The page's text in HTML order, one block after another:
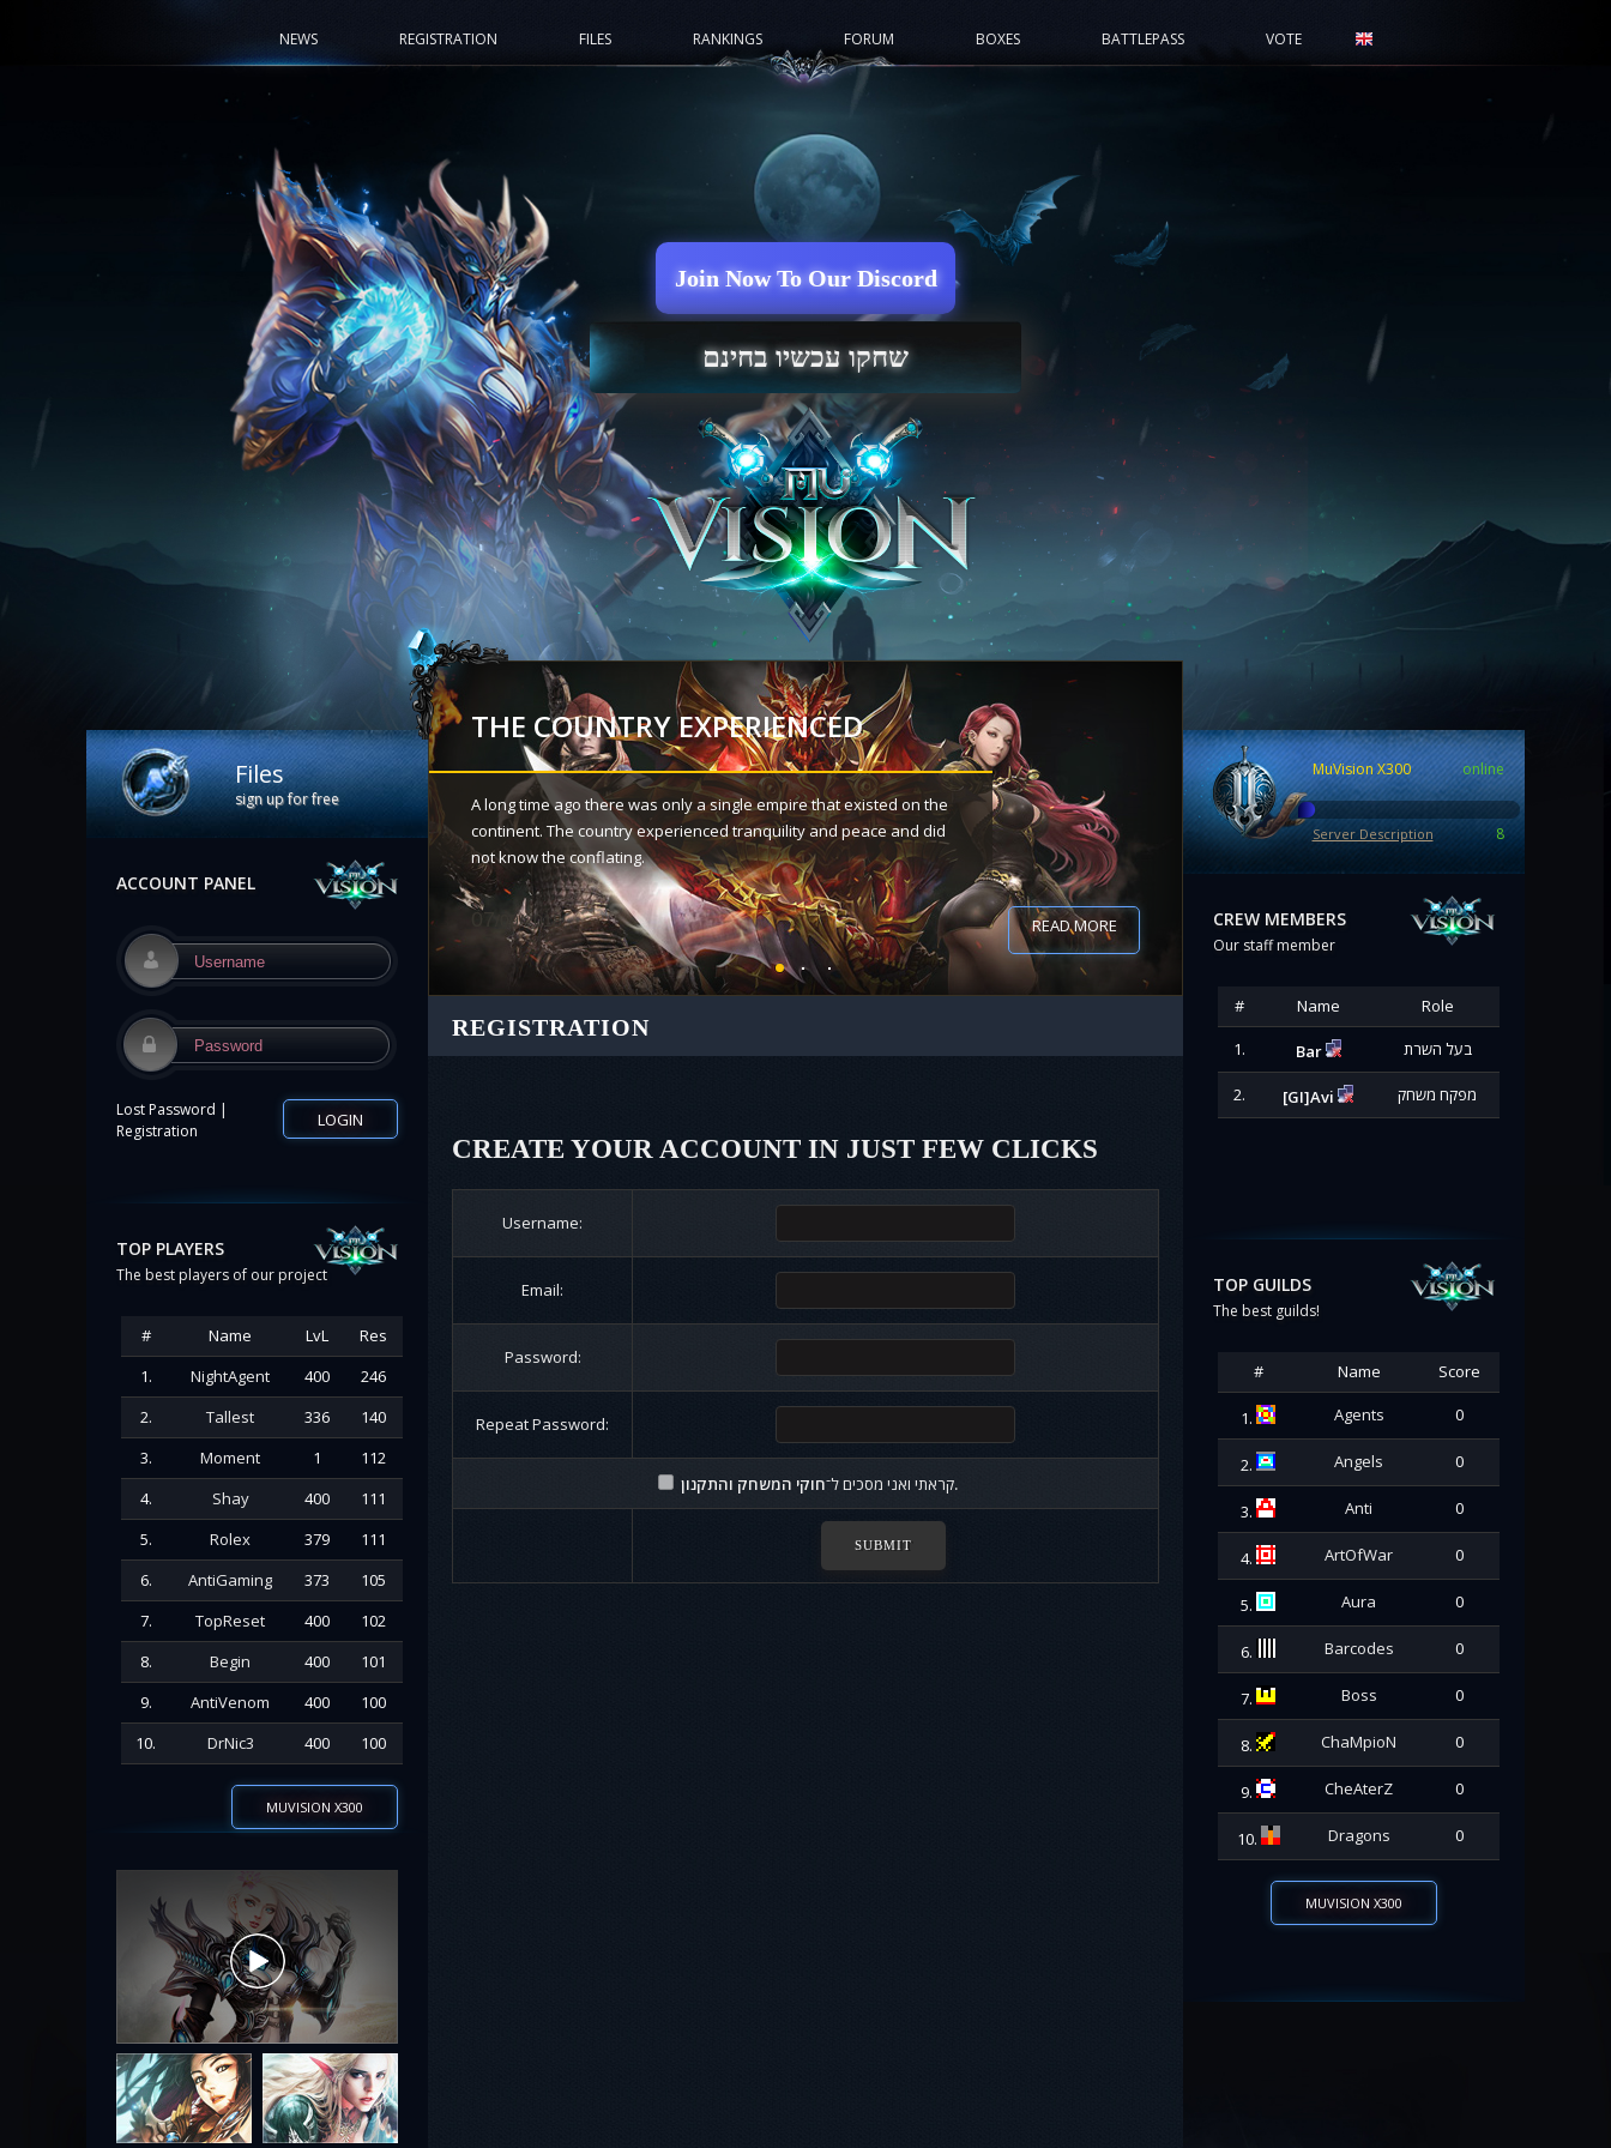
NEWS REGISTRATION FILES RANKINGS FORUM BOXES BATTLEPASS VOTE
Join Now To Our Discord
שחקו עכשיו בחינם
Files
sign up for free
ACCOUNT PANEL
Lost Password |
Registration
LOGIN
TOP PLAYERS
The best players of our project
# Name LvL
Res
1.
NightAgent 400
246
2.
Tallest 336
140
3.
Moment 1
112
4.
Shay 400
111
5.
Rolex 379
111
6.
AntiGaming 373
105
7.
TopReset 400
102
8.
Begin 400
101
9.
AntiVenom 400
100
10.
DrNic3 400 100
MUVISION X300
THE COUNTRY EXPERIENCED
A long time ago there was only a single empire that existed on the
continent. The country experienced tranquility and peace and did
not know the conflating.
07 /09/2018 READ MORE 07
REGISTRATION
CREATE YOUR ACCOUNT IN JUST FEW CLICKS
Username:
Email:
Password:
Repeat Password:
קראתי ואני מסכים ל־חוקי המשחק והתקנון.
SUBMIT
MuVision X300 online
Server Description 8
CREW MEMBERS
Our staff member
# Name
Role
1.
Bar בעל השרת
2. [GI]Avi מפקח משחק
TOP GUILDS
The best guilds!
# Name Score
1. Agents 0
2. Angels 0
3. Anti 0
4. ArtOfWar 0
5. Aura 0
6. Barcodes 0
7. Boss 0
8. ChaMpioN 0
9. CheAterZ 0
10. Dragons 0
MUVISION X300